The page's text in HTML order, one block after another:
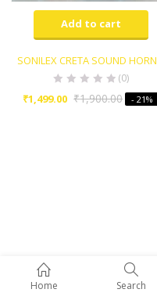
Home Search
Add to cart
SONILEX CRETA SOUND HORN
(0)
₹1,499.00 ₹1,900.00 - 21%